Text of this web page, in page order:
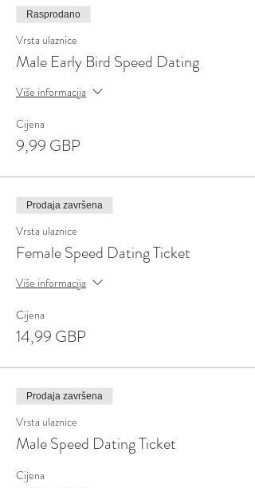
Rasprodano
Vrsta ulaznice
Male Early Bird Speed Dating
Više informacija
Cijena
9,99 GBP
Prodaja završena
Vrsta ulaznice
Female Speed Dating Ticket
Više informacija
Cijena
14,99 GBP
Prodaja završena
Vrsta ulaznice
Male Speed Dating Ticket
Cijena